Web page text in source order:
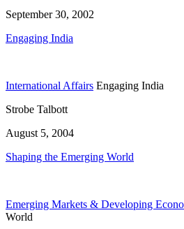
September 30, 2002
Engaging India
International Affairs Engaging India
Strobe Talbott
August 5, 2004
Shaping the Emerging World
Emerging Markets & Developing
World